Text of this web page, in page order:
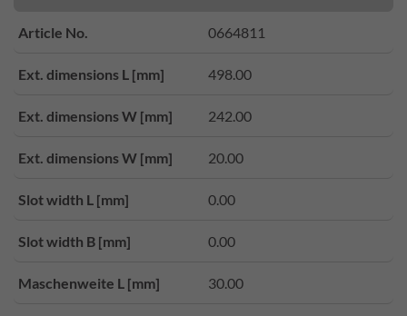
Article No. 0664811
Ext. dimensions L [mm] 498.00
Ext. dimensions W [mm] 242.00
Ext. dimensions W [mm] 20.00
Slot width L [mm] 0.00
Slot width B [mm] 0.00
Maschenweite L [mm] 30.00